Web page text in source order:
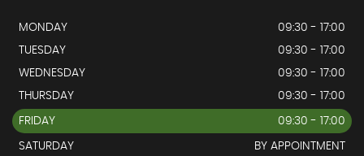
MONDAY
09:30 - 17:00
TUESDAY
09:30 - 17:00
WEDNESDAY
09:30 - 17:00
THURSDAY
09:30 - 17:00
FRIDAY 09:30 - 17:00
SATURDAY
BY APPOINTMENT